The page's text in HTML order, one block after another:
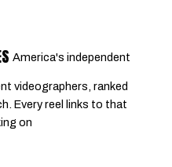
America's independent
videographers, ranked
Every reel links to that
on